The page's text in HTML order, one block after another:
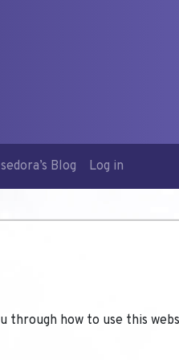
Blog Log in
through how to use this